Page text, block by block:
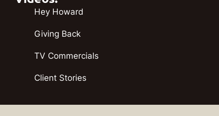
Hey Howard
Giving Back
TV Commercials
Client Stories